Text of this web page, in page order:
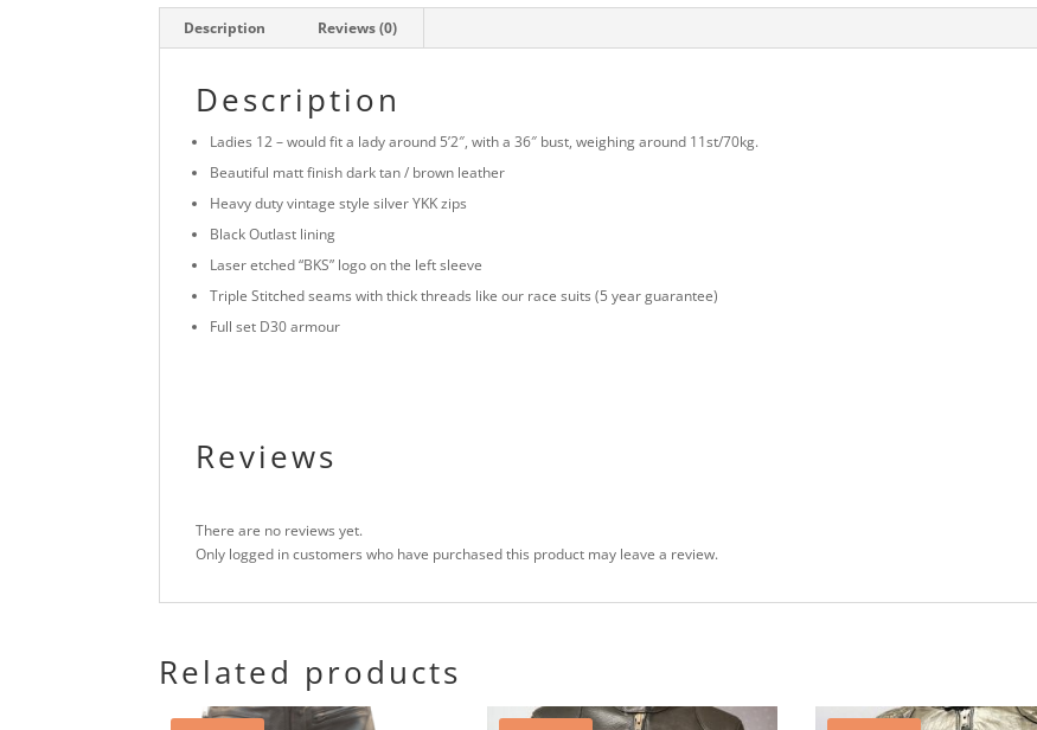
Description Reviews (0)
Description
Ladies 12 – would fit a lady around 5’2″, with a 36″ bust, weighing around 11st/70kg.
Beautiful matt finish dark tan / brown leather
Heavy duty vintage style silver YKK zips
Black Outlast lining
Laser etched “BKS” logo on the left sleeve
Triple Stitched seams with thick threads like our race suits (5 year guarantee)
Full set D30 armour
Reviews
There are no reviews yet.
Only logged in customers who have purchased this product may leave a review.
Related products